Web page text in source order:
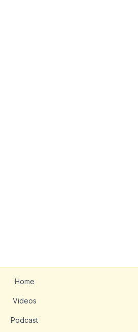
Home
Videos
Podcast